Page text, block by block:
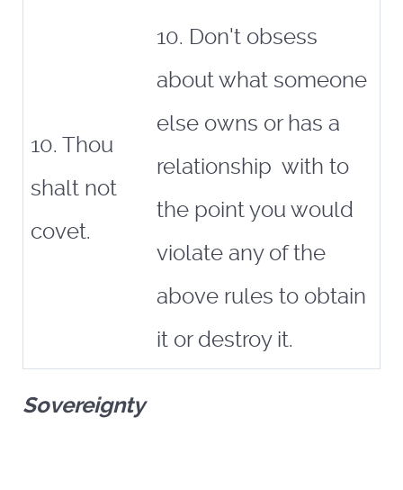
10. Thou
shalt not
covet.
10. Don't obsess
about what someone
else owns or has a
relationship with to
the point you would
violate any of the
above rules to obtain
it or destroy it.
Sovereignty